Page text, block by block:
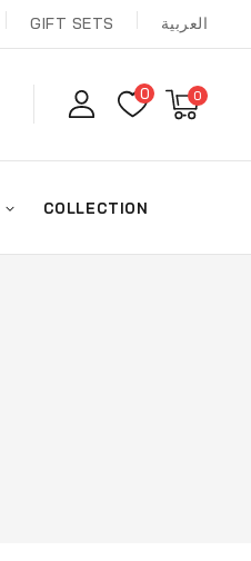
GIFT SETS العربية
0 0
COLLECTION